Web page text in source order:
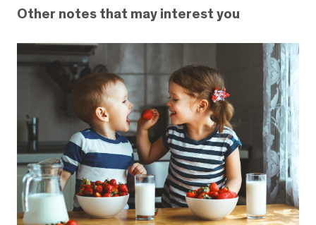
Other notes that may interest you